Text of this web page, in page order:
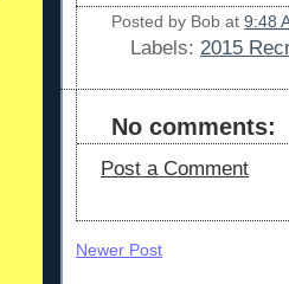
Posted by Bob at 9:48
Labels: 2015
No comments:
Post a Comment
Newer Post